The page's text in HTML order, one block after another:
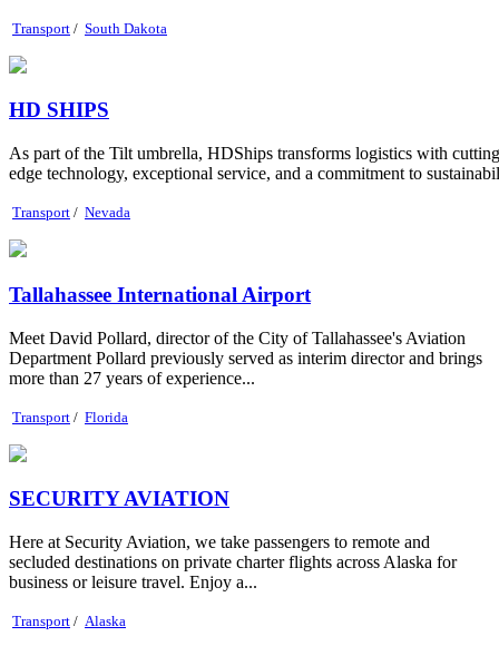
Transport / South Dakota
HD SHIPS
As part of the Tilt umbrella, HDShips transforms logistics with
edge technology, exceptional service, and a commitment to
Transport / Nevada
Tallahassee International Airport
Meet David Pollard, director of the City of Tallahassee's Aviation
Department Pollard previously served as interim director and brings
more than 27 years of experience...
Transport / Florida
SECURITY AVIATION
Here at Security Aviation, we take passengers to remote and
secluded destinations on private charter flights across Alaska for
business or leisure travel. Enjoy a...
Transport / Alaska